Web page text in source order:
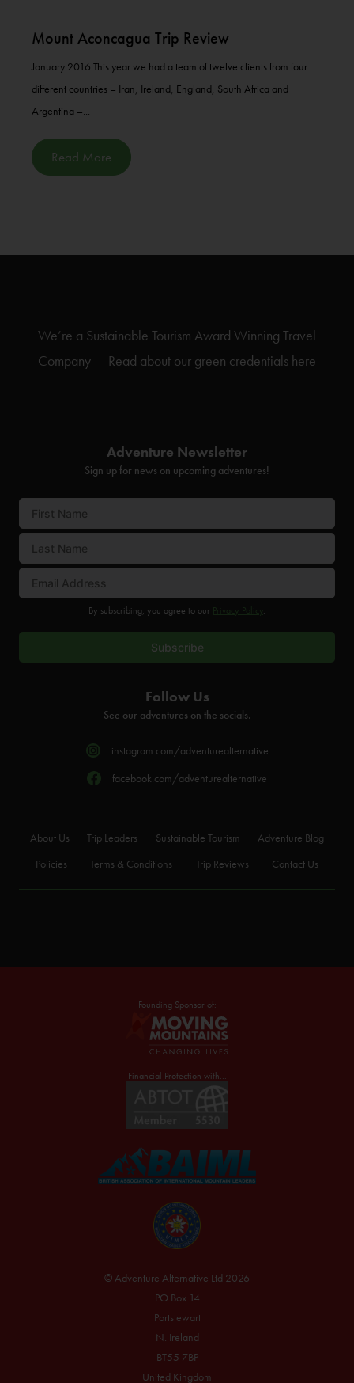
Mount Aconcagua Trip Review
January 2016 This year we had a team of twelve clients from four
different countries – Iran, Ireland, England, South Africa and
Argentina –...
Read More
We’re a Sustainable Tourism Award Winning Travel
Company — Read about our green credentials here
Adventure Newsletter
Sign up for news on upcoming adventures!
By subscribing, you agree to our Privacy Policy.
Follow Us
See our adventures on the socials.
instagram.com/adventurealternative
facebook.com/adventurealternative
About Us Trip Leaders Sustainable Tourism
Adventure Blog
Policies
Terms & Conditions Trip Reviews Contact Us
Founding Sponsor of:
Financial Protection with...
© Adventure Alternative Ltd 2026
PO Box 14
Portstewart
N. Ireland
BT55 7BP
United Kingdom